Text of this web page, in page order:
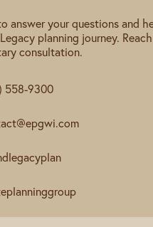
answer your questions and
planning journey.
consultation.
558-9300